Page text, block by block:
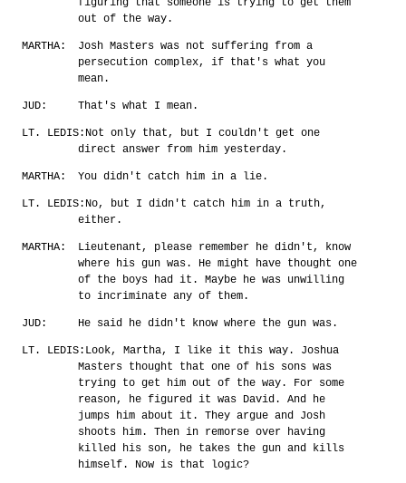
out of the way.
MARTHA:
Josh Masters was not suffering from a
persecution complex, if that's what you
mean.
JUD: That's what I mean.
LT. LEDIS: Not only that, but I couldn't get one
direct answer from him yesterday.
MARTHA: You didn't catch him in a lie.
LT. LEDIS: No, but I didn't catch him in a truth,
either.
MARTHA:
Lieutenant, please remember he didn't, know
where his gun was. He might have thought one
of the boys had it. Maybe he was unwilling
to incriminate any of them.
JUD: He said he didn't know where the gun was.
LT. LEDIS: Look, Martha, I like it this way. Joshua
Masters thought that one of his sons was
trying to get him out of the way. For some
reason, he figured it was David. And he
jumps him about it. They argue and Josh
shoots him. Then in remorse over having
killed his son, he takes the gun and kills
himself. Now is that logic?